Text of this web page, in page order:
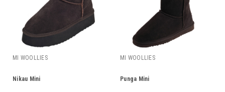
MI WOOLLIES
Nikau Mini
MI WOOLLIES
Punga Mini